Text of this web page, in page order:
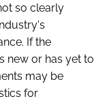
so clearly
If the
new or has yet to
may be
for